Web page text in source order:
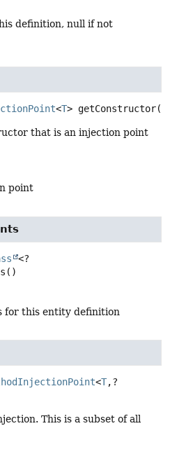
definition, null if not
<T> getConstructor()
that is an injection point
point
<?
()
for this entity definition
<T,?
This is a subset of all